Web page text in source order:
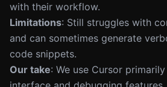
with their workflow.
Limitations: Still struggles with
and can sometimes generate
code snippets.
Our take: We use Cursor